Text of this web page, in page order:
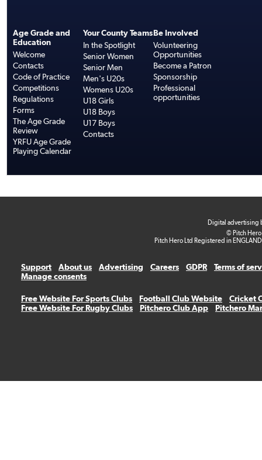
Age Grade and
Education
Welcome
Contacts
Code of Practice
Competitions
Regulations
Forms
The Age Grade
Review
YRFU Age Grade
Playing Calendar
Your County Teams
In the Spotlight
Senior Women
Senior Men
Men's U20s
Womens U20s
U18 Girls
U18 Boys
U17 Boys
Contacts
Be Involved
Volunteering
Opportunities
Become a Patron
Sponsorship
Professional
opportunities
Digital advertising
© Pitch
Pitch Hero Ltd Registered in
Support About us Advertising Careers GDPR
Terms of
Manage consents
Free Website For Sports Clubs Football Club Website
Cricket
Free Website For Rugby Clubs
Pitchero Club App Pitchero